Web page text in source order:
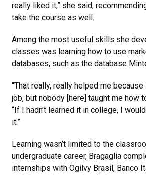
really liked it,” she said,
take the course as well.
Among the most useful skills she
classes was learning how to use
databases, such as the database
“That really, really helped me
job, but nobody [here] taught me how
“If I hadn’t learned it in college, I
it.”
Learning wasn’t limited to the
undergraduate career, Bragaglia
internships with Ogilvy Brasil, Banco